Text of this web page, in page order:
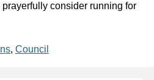
consider running for
, Council